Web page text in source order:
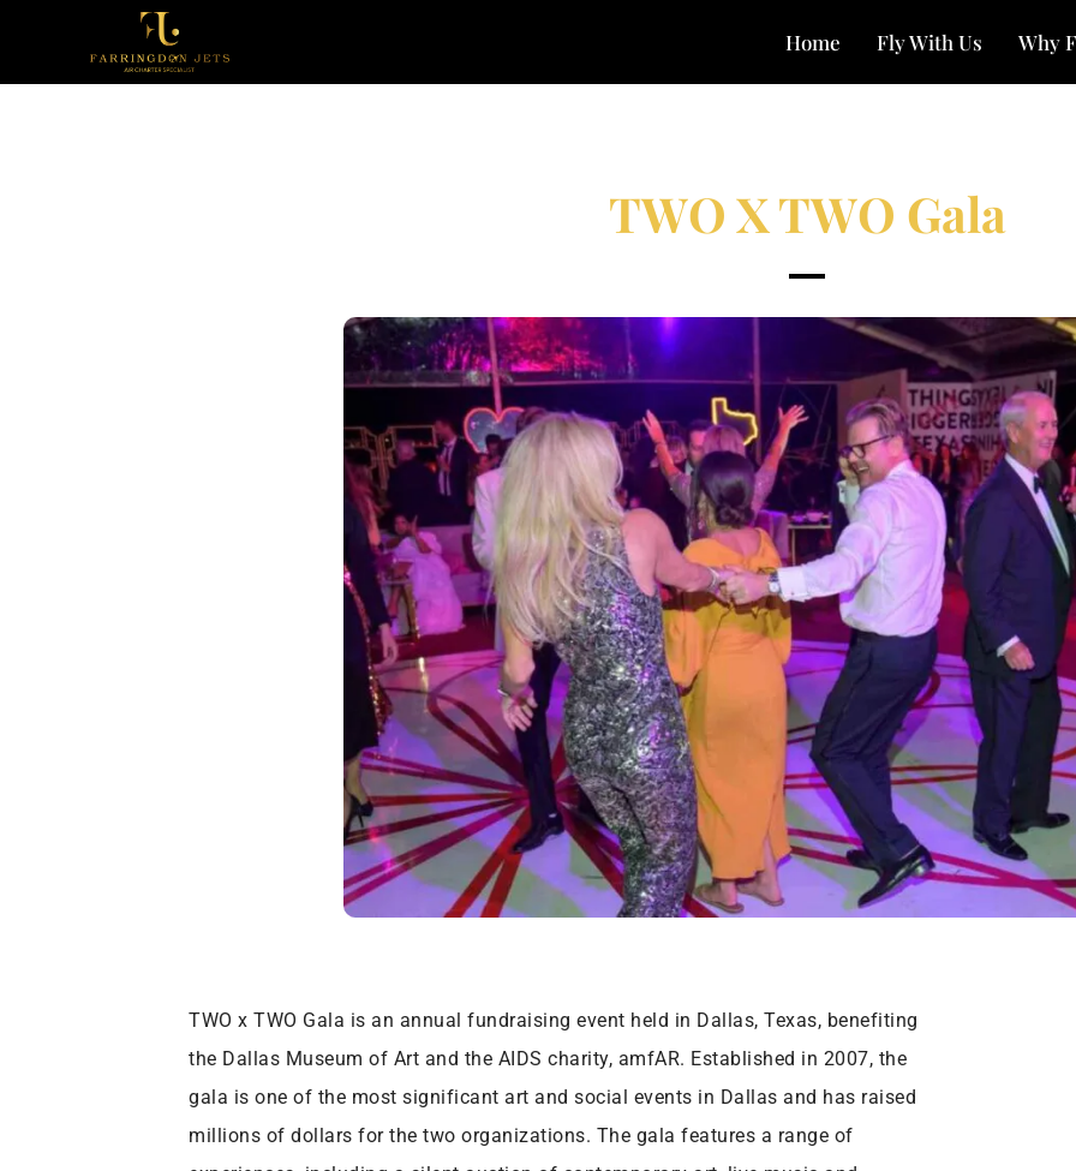
Home Fly With Us Why
TWO X TWO Gala
TWO x TWO Gala is an annual fundraising event held in Dallas, Texas, benefiting
the Dallas Museum of Art and the AIDS charity, amfAR. Established in 2007, the
gala is one of the most significant art and social events in Dallas and has raised
millions of dollars for the two organizations. The gala features a range of